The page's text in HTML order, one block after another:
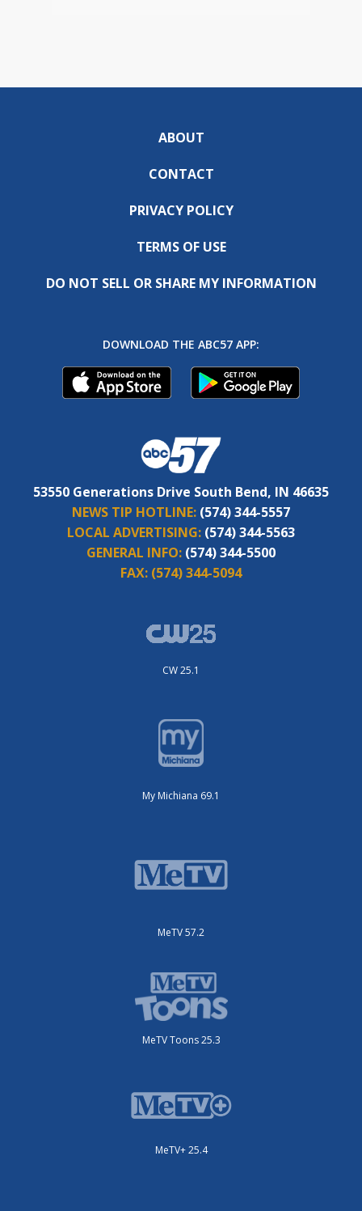
ABOUT
CONTACT
PRIVACY POLICY
TERMS OF USE
DO NOT SELL OR SHARE MY INFORMATION
DOWNLOAD THE ABC57 APP:
53550 Generations Drive South Bend, IN 46635
NEWS TIP HOTLINE: (574) 344-5557
LOCAL ADVERTISING: (574) 344-5563
GENERAL INFO: (574) 344-5500
FAX: (574) 344-5094
CW 25.1
My Michiana 69.1
MeTV 57.2
MeTV Toons 25.3
MeTV+ 25.4